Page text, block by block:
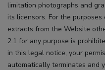
limitation photographs and
its licensors. For the
extracts from the Website
2.1 for any purpose is
in this legal notice, your
automatically terminates and